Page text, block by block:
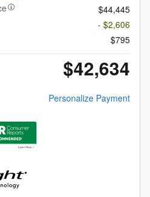
$44,445
- $2,606
$795
$42,634
Personalize Payment